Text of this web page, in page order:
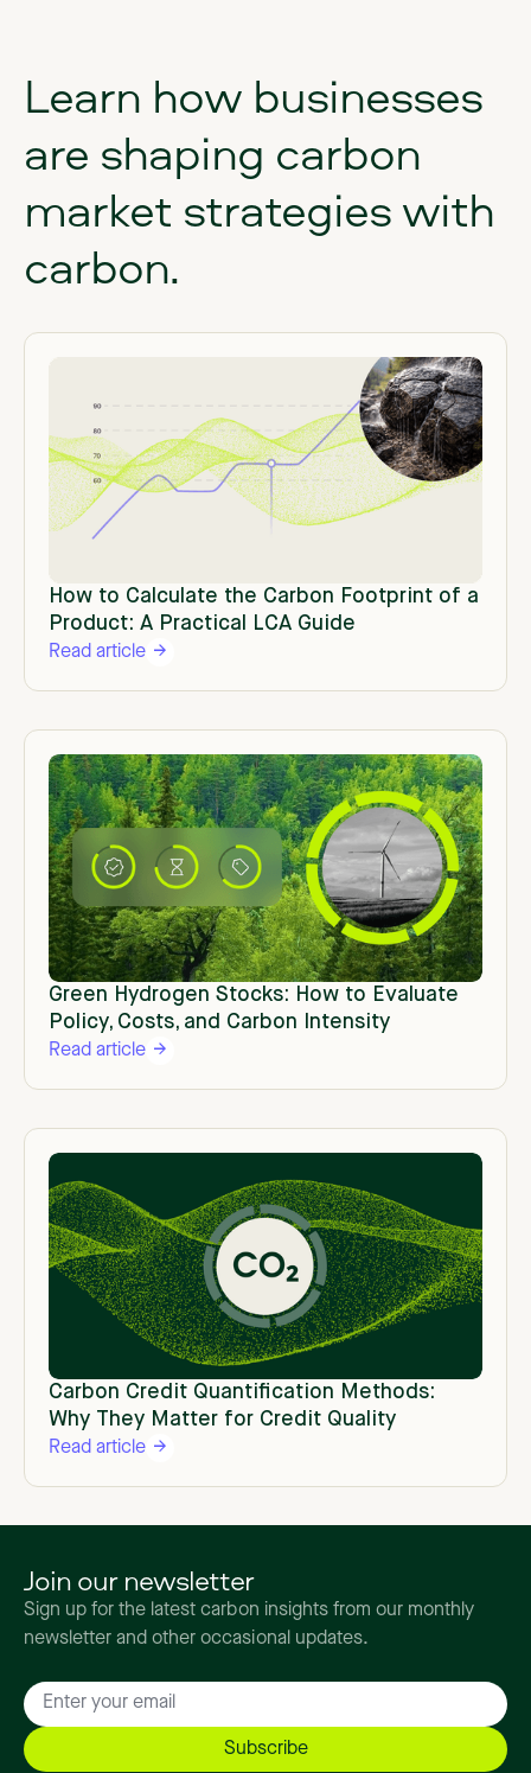
Learn how businesses
are shaping carbon
market strategieswith
carbon.
How to Calculate the Carbon Footprint of a
Product: A Practical LCA Guide
Read article
Green Hydrogen Stocks: How to Evaluate
Policy, Costs, and Carbon Intensity
Read article
Carbon Credit Quantification Methods:
Why They Matter for Credit Quality
Read article
Join our newsletter
Sign up for the latest carbon insights from our monthly
newsletter and other occasional updates.